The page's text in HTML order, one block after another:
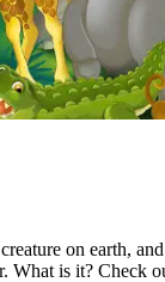
on earth,
What is it? Check